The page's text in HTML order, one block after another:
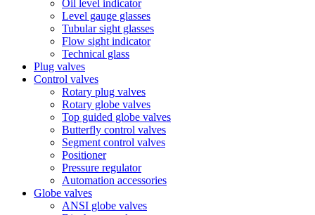
Oil level indicator
Level gauge glasses
Tubular sight glasses
Flow sight indicator
Technical glass
Plug valves
Control valves
Rotary plug valves
Rotary globe valves
Top guided globe valves
Butterfly control valves
Segment control valves
Positioner
Pressure regulator
Automation accessories
Globe valves
ANSI globe valves